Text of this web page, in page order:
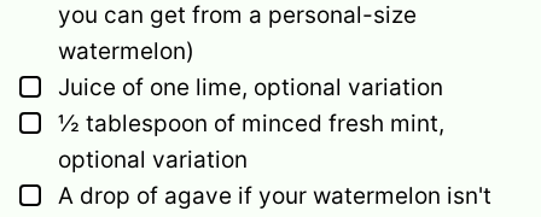
you can get from a personal-size
watermelon)
▢
Juice of one lime, optional variation
▢
½ tablespoon of minced fresh mint,
optional variation
▢
A drop of agave if your watermelon isn't